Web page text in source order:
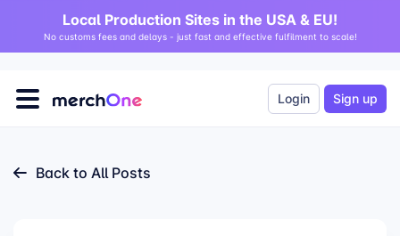
Local Production Sites in the USA & EU!
No customs fees and delays - just fast and effective fulfilment to scale!
Login Sign up
Back to All Posts